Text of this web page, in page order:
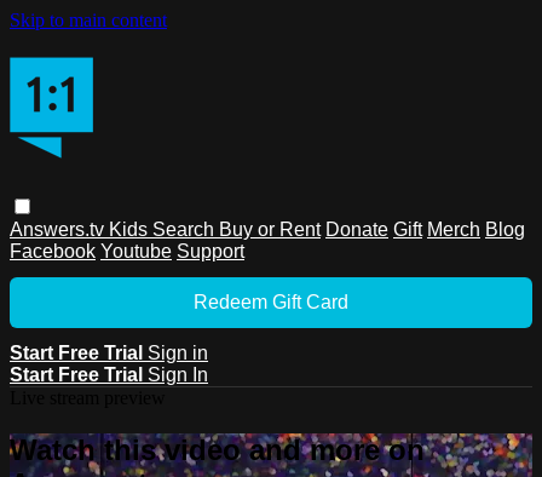
Skip to main content
Answers.tv Kids Search Buy or Rent Donate Gift Merch Blog
Facebook Youtube Support
Redeem Gift Card
Start Free Trial Sign in
Start Free Trial Sign In
Watch this video and more on